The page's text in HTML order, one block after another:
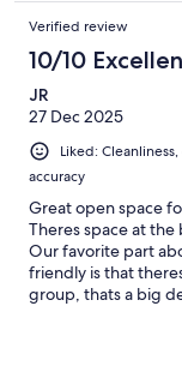
Verified review
10/10
JR
27 Dec 2025
Liked:
accuracy
Great open space
Theres space at
Our favorite part
friendly is that
group, thats a big